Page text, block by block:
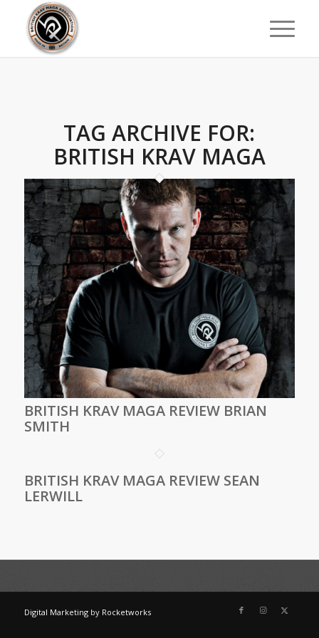
TAG ARCHIVE FOR:
BRITISH KRAV MAGA
BRITISH KRAV MAGA REVIEW BRIAN
SMITH
BRITISH KRAV MAGA REVIEW SEAN
LERWILL
Digital Marketingby Rocketworks